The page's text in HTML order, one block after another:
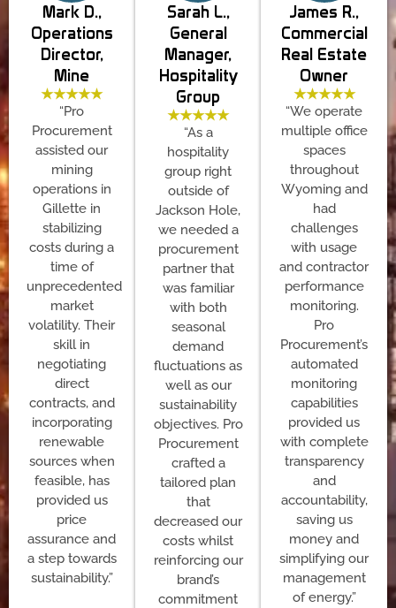
Mark D.,
Operations
Director,
Mine
★★★★★
“Pro
Procurement
assisted our
mining
operations in
Gillette in
stabilizing
costs during a
time of
unprecedented
market
volatility. Their
skill in
negotiating
direct
contracts, and
incorporating
renewable
sources when
feasible, has
provided us
price
assurance and
a step towards
sustainability.”
Sarah L.,
General
Manager,
Hospitality
Group
★★★★★
“As a
hospitality
group right
outside of
Jackson Hole,
we needed a
procurement
partner that
was familiar
with both
seasonal
demand
fluctuations as
well as our
sustainability
objectives. Pro
Procurement
crafted a
tailored plan
that
decreased our
costs whilst
reinforcing our
brand’s
commitment
James R.,
Commercial
Real Estate
Owner
★★★★★
“We operate
multiple office
spaces
throughout
Wyoming and
had
challenges
with usage
and contractor
performance
monitoring.
Pro
Procurement’s
automated
monitoring
capabilities
provided us
with complete
transparency
and
accountability,
saving us
money and
simplifying our
management
of energy.”